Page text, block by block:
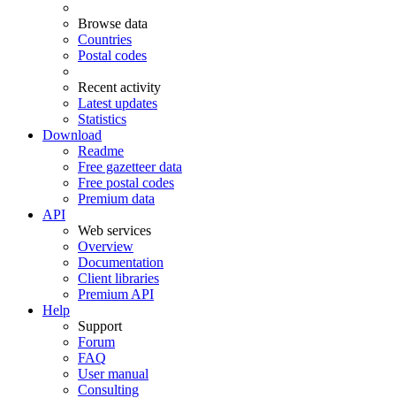
Browse data
Countries
Postal codes
Recent activity
Latest updates
Statistics
Download
Readme
Free gazetteer data
Free postal codes
Premium data
API
Web services
Overview
Documentation
Client libraries
Premium API
Help
Support
Forum
FAQ
User manual
Consulting